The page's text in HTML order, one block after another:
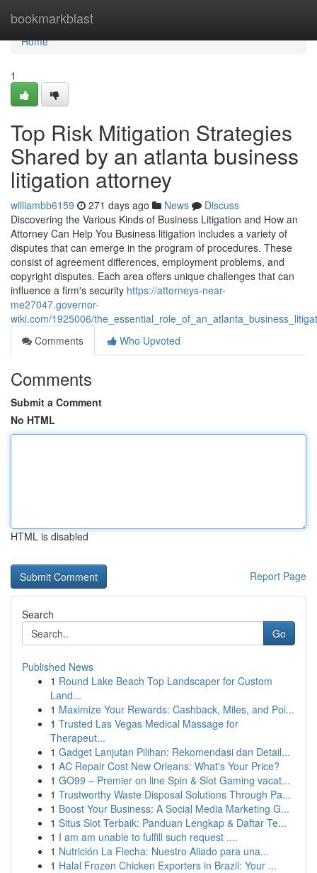
bookmarkblast
Home
Home
1
Top Risk Mitigation Strategies
Shared by an atlanta business
litigation attorney
williambb6159 271 days ago News
Discuss
Discovering the Various Kinds of Business Litigation and How an
Attorney Can Help You Business litigation includes a variety of
disputes that can emerge in the program of procedures. These
consist of agreement differences, employment problems, and
copyright disputes. Each area offers unique challenges that can
influence a firm's security https://attorneys-near-
me27047.governor-
wiki.com/1925006/
Comments
Who Upvoted
Comments
Submit a Comment
No HTML
HTML is disabled
Report Page
Search
Go
Published News
1 Round Lake Beach Top Landscaper for Custom
Land...
1 Maximize Your Rewards: Cashback, Miles, and Poi...
1 Trusted Las Vegas Medical Massage for
Therapeut...
1 Gadget Lanjutan Pilihan: Rekomendasi dan Detail...
1 AC Repair Cost New Orleans: What's Your Price?
1 GO99 – Premier on line Spin & Slot Gaming vacat...
1 Trustworthy Waste Disposal Solutions Through Pa...
1 Boost Your Business: A Social Media Marketing G...
1 Situs Slot Terbaik: Panduan Lengkap & Daftar Te...
1 I am am unable to fulfill such request ....
1 Nutrición La Flecha: Nuestro Aliado para una...
1 Halal Frozen Chicken Exporters in Brazil: Your ...